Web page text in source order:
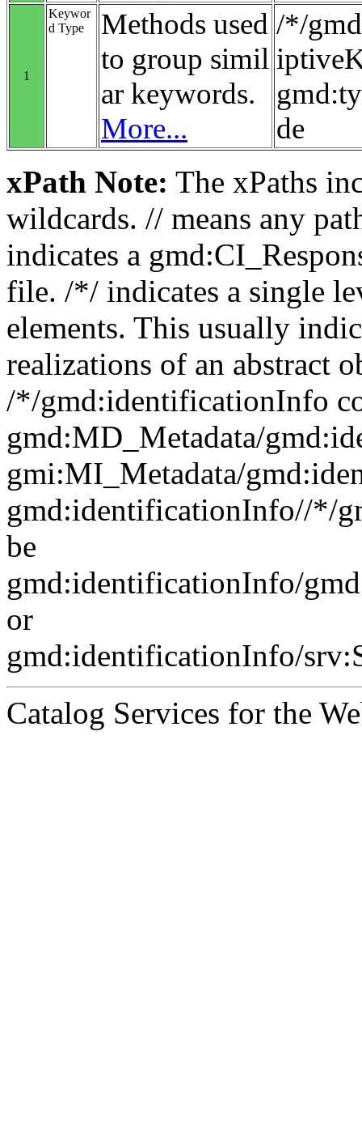
1
Keywor
d Type
Methods used
to group simil
ar keywords.
More...
/*/
de
xPath Note: The xPaths
wildcards. // means any
indicates a
file. /*/ indicates a single
elements. This usually
realizations of an abstract
/*/gmd:identificationInfo
gmd:MD_Metadata/
gmi:MI_Metadata/
gmd:identificationInfo//*/
be
gmd:identificationInfo/
or
gmd:identificationInfo/
Catalog Services for the